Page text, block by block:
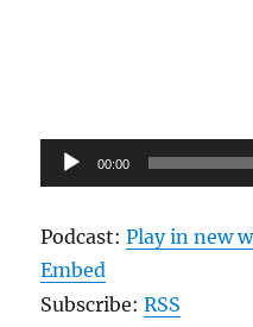
Audio
Player
00:00
Podcast:Play in new
Embed
Subscribe:RSS